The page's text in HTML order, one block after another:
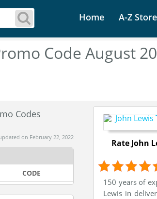
Home A-Z
Code August
Codes
on February 22, 2022
CODE
Rate John
150 years of
Lewis in